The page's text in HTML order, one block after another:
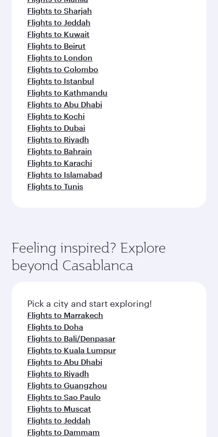
Flights to Sharjah
Flights to Jeddah
Flights to Kuwait
Flights to Beirut
Flights to London
Flights to Colombo
Flights to Istanbul
Flights to Kathmandu
Flights to Abu Dhabi
Flights to Kochi
Flights to Dubai
Flights to Riyadh
Flights to Bahrain
Flights to Karachi
Flights to Islamabad
Flights to Tunis
Feeling inspired? Explore
beyond Casablanca
Pick a city and start exploring!
Flights to Marrakech
Flights to Doha
Flights to Bali/Denpasar
Flights to Kuala Lumpur
Flights to Abu Dhabi
Flights to Riyadh
Flights to Guangzhou
Flights to Sao Paulo
Flights to Muscat
Flights to Jeddah
Flights to Dammam